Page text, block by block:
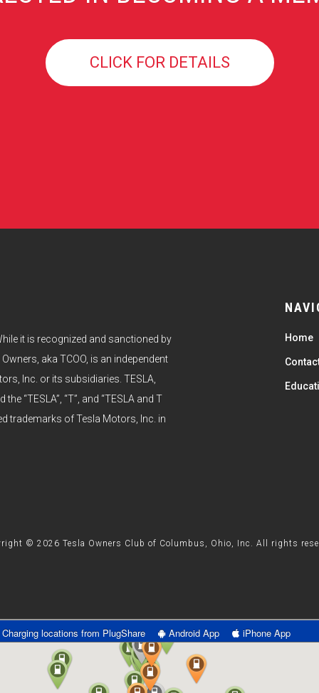
CLICK FOR DETAILS
it is recognized and sanctioned by
aka TCOO, is an independent
Inc. or its subsidiaries. TESLA,
the “TESLA”, “T”, and “TESLA and T
trademarks of Tesla Motors, Inc. in
Home
© 2026 Tesla Owners Club of Columbus, Ohio, Inc. All rights